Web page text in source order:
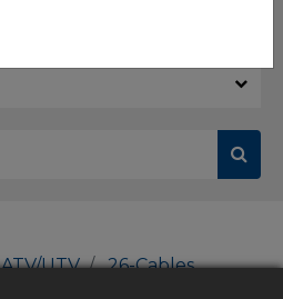
ATV/UTV
26-Cables